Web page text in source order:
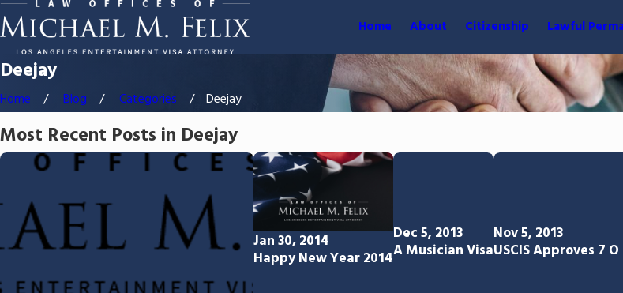
Home About Citizenship Lawful
Deejay
Home Blog Categories Deejay
Most Recent Posts in Deejay
Jan 30, 2014
Happy New Year 2014
Dec 5, 2013
A Musician Visa
Nov 5, 2013
USCIS Approves 7